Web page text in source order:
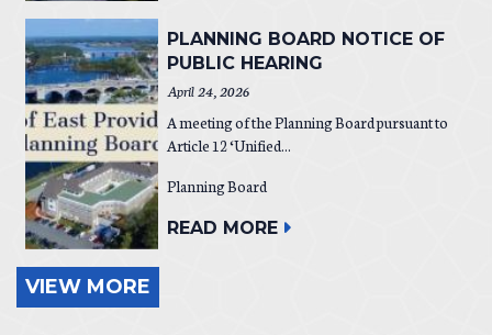
PLANNING BOARD NOTICE OF
PUBLIC HEARING
April 24, 2026
A meeting of the Planning Board pursuant to
Article 12 ‘Unified...
Planning Board
READ MORE
VIEW MORE